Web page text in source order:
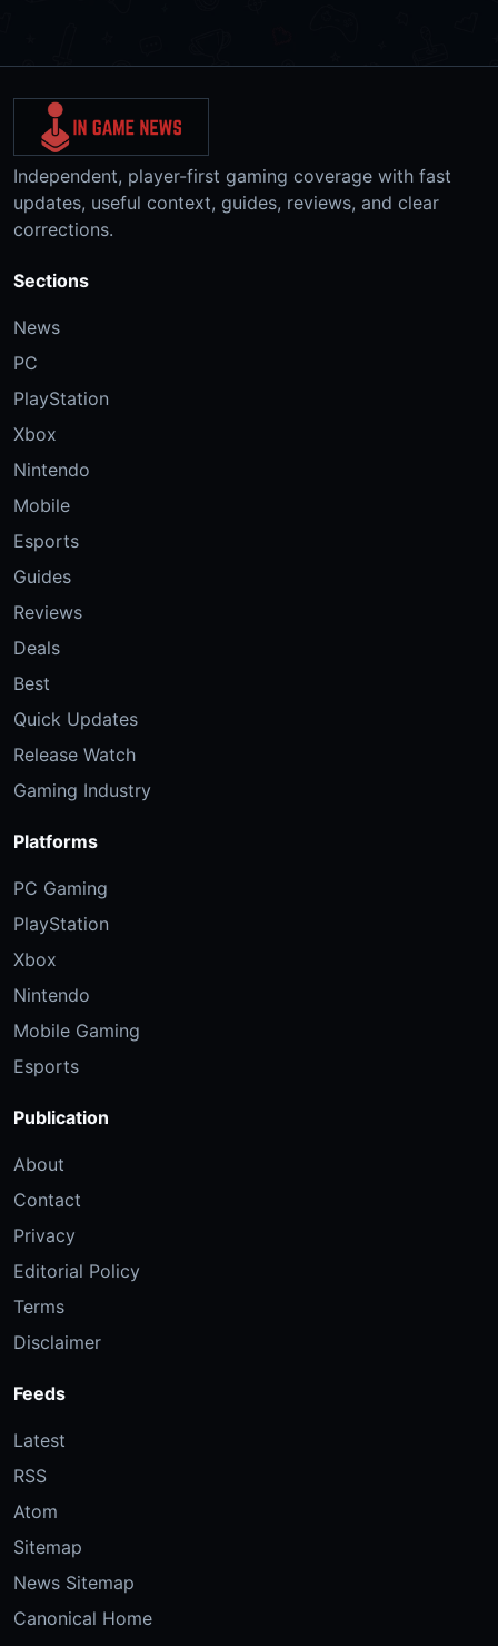
Independent, player-first gaming coverage with fast
updates, useful context, guides, reviews, and clear
corrections.
Sections
News
PC
PlayStation
Xbox
Nintendo
Mobile
Esports
Guides
Reviews
Deals
Best
Quick Updates
Release Watch
Gaming Industry
Platforms
PC Gaming
PlayStation
Xbox
Nintendo
Mobile Gaming
Esports
Publication
About
Contact
Privacy
Editorial Policy
Terms
Disclaimer
Feeds
Latest
RSS
Atom
Sitemap
News Sitemap
Canonical Home